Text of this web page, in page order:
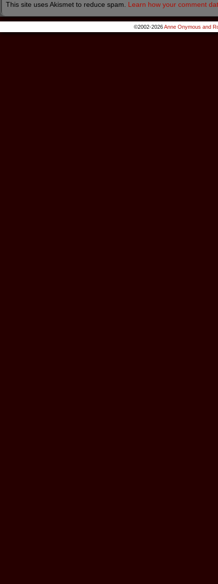
This site uses Akismet to reduce spam. Learn how your comment
©2002-2026Anne Onymous and